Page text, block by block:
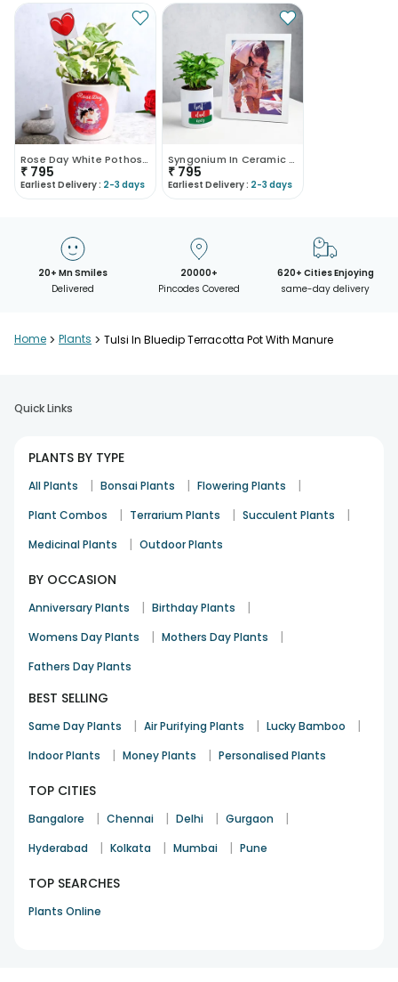
Rose Day White Pothos Plant
₹ 795
Earliest Delivery : 2-3 days
Syngonium In Ceramic Mug With Photo Frame
₹ 795
Earliest Delivery : 2-3 days
20+ Mn Smiles
Delivered
20000+
Pincodes Covered
620+ Cities Enjoying
same-day delivery
Home > Plants > Tulsi In Bluedip Terracotta Pot With Manure
Quick Links
PLANTS BY TYPE
All Plants | Bonsai Plants | Flowering Plants |
Plant Combos | Terrarium Plants | Succulent Plants |
Medicinal Plants | Outdoor Plants
BY OCCASION
Anniversary Plants | Birthday Plants |
Womens Day Plants | Mothers Day Plants |
Fathers Day Plants
BEST SELLING
Same Day Plants | Air Purifying Plants | Lucky Bamboo |
Indoor Plants | Money Plants | Personalised Plants
TOP CITIES
Bangalore | Chennai | Delhi | Gurgaon |
Hyderabad | Kolkata | Mumbai | Pune
TOP SEARCHES
Plants Online